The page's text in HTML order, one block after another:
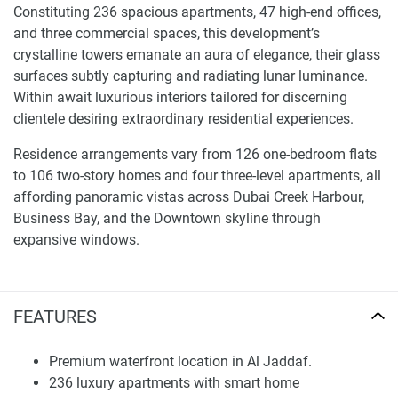
FEATURES
Premium waterfront location in Al Jaddaf.
236 luxury apartments with smart home
Constituting 236 spacious apartments, 47 high-end offices,
and three commercial spaces, this development’s
crystalline towers emanate an aura of elegance, their glass
surfaces subtly capturing and radiating lunar luminance.
Within await luxurious interiors tailored for discerning
clientele desiring extraordinary residential experiences.
Residence arrangements vary from 126 one-bedroom flats
to 106 two-story homes and four three-level apartments, all
affording panoramic vistas across Dubai Creek Harbour,
Business Bay, and the Downtown skyline through
expansive windows.
art smart systems and AI technologies have been built into
for residents. This draws buyers seeking modern luxury
accommodations, harmonizing innovation and comfort.